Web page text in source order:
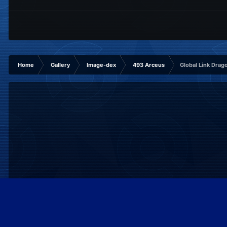
Home Gallery Image-dex 493 Arceus Global Link